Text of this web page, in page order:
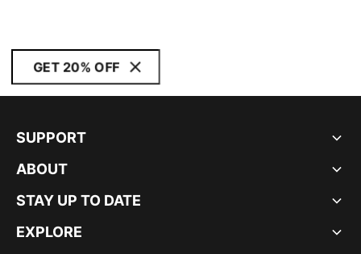
GET 20% OFF
SUPPORT
ABOUT
STAY UP TO DATE
EXPLORE